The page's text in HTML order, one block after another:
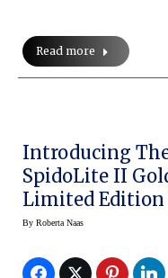
Read more
Introducing
SpidoLite II
Limited Edition
By Roberta Naas